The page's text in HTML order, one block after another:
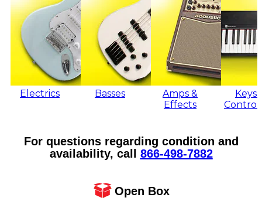
Electrics Basses
Amps &
Effects
Keys
For questions regarding condition and
availability, call 866‑498‑7882
Open Box